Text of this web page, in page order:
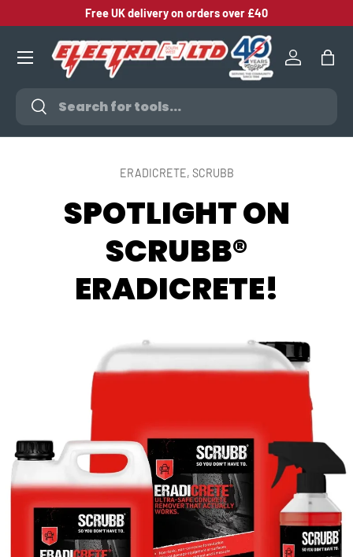
SKIP TO CONTENT
Free UK delivery on orders over £40
Search
Search
Log inBag
ERADICRETE, SCRUBB
SPOTLIGHT ON
SCRUBB®
ERADICRETE!